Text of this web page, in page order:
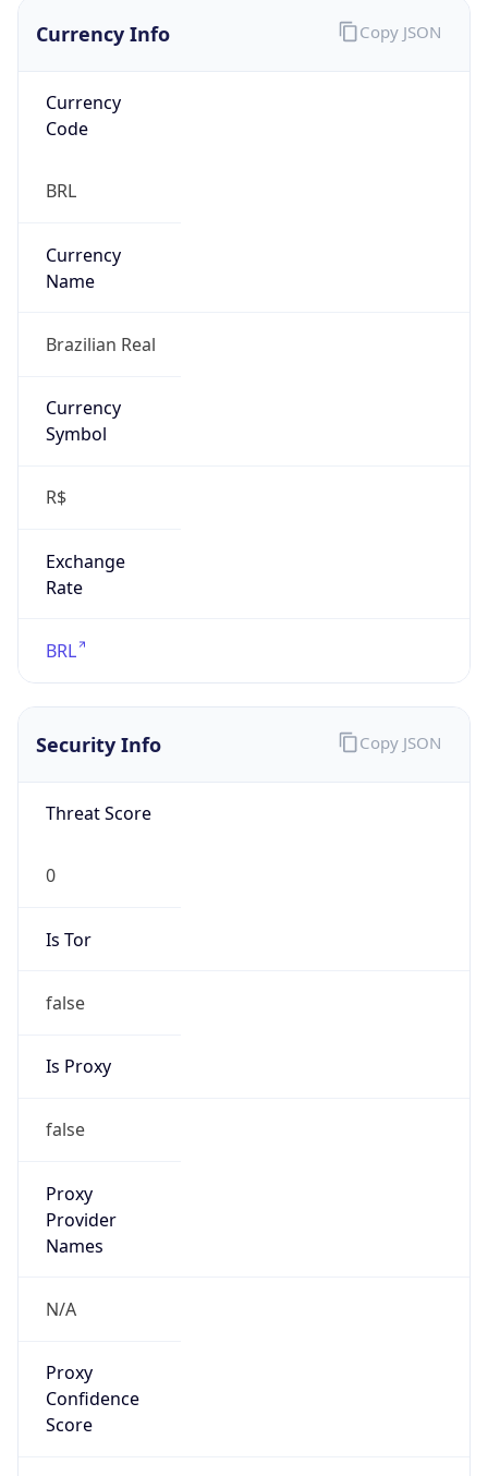
Currency Info
Currency
Code
BRL
Currency
Name
Brazilian Real
Currency
Symbol
R$
Exchange
Rate
BRL
Copy JSON
Security Info
Threat Score
0
Is Tor
false
Is Proxy
false
Proxy
Provider
Names
N/A
Proxy
Confidence
Score
Copy JSON